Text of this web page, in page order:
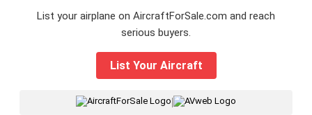
List your airplane on AircraftForSale.com and reach
serious buyers.
List Your Aircraft
|